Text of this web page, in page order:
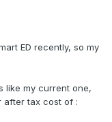
ED recently, so my
like my current one,
after tax cost of :